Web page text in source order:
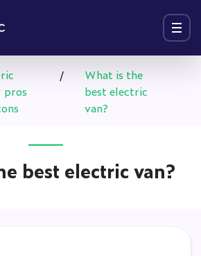
Menu
pros
/
What is the
best electric
van?
best electric van?